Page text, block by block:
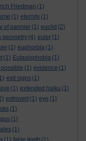
Friedman (1)
(1) eternity (1)
of pannier (1) euclid (2)
geometry (4) euler (1)
(1) euphorbia (1)
(1) Eutaxiophobia (1)
possible (1) evidence (1)
exit signs (1)
(1) extended haiku (1)
extrovert (1) eye (1)
(1)
(1)
(1)